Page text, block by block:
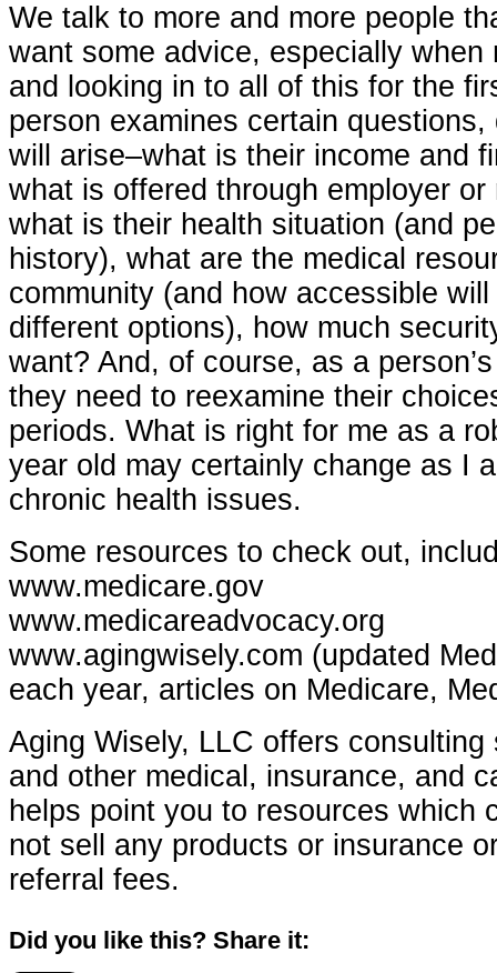
We talk to more and more people
want some advice, especially when
and looking in to all of this for the
person examines certain
will arise–what is their income and
what is offered through employer or
what is their health situation (and
history), what are the medical
community (and how accessible
different options), how much
want? And, of course, as a
they need to reexamine their
periods. What is right for me as a
year old may certainly change as I
chronic health issues.
Some resources to check out,
www.medicare.gov
www.medicareadvocacy.org
www.agingwisely.com (updated
each year, articles on Medicare,
Aging Wisely, LLC offers
and other medical, insurance, and
helps point you to resources which
not sell any products or insurance
referral fees.
Did you like this? Share it: